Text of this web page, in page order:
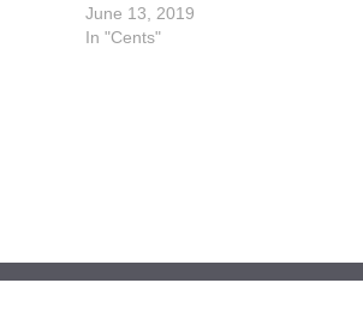
June 13, 2019
In "Cents"